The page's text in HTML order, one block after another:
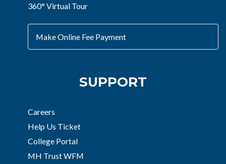
360° Virtual Tour
Make Online Fee Payment
SUPPORT
Careers
Help Us Ticket
College Portal
MH Trust WFM